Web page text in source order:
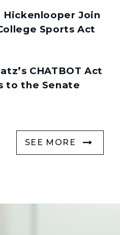
Hickenlooper Join
Sports Act
CHATBOT Act
to the Senate
SEE MORE